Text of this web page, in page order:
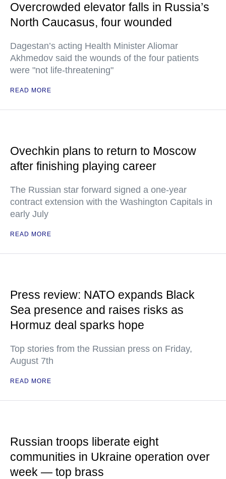
Overcrowded elevator falls in Russia’s
North Caucasus, four wounded
Dagestan’s acting Health Minister Aliomar
Akhmedov said the wounds of the four patients
were "not life-threatening"
READ MORE
Ovechkin plans to return to Moscow
after finishing playing career
The Russian star forward signed a one-year
contract extension with the Washington Capitals in
early July
READ MORE
Press review: NATO expands Black
Sea presence and raises risks as
Hormuz deal sparks hope
Top stories from the Russian press on Friday,
August 7th
READ MORE
Russian troops liberate eight
communities in Ukraine operation over
week — top brass